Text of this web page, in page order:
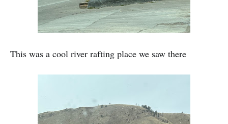
This was a cool river rafting place we saw there